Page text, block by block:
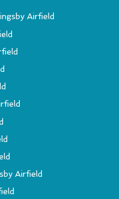
Airfield
Airfield